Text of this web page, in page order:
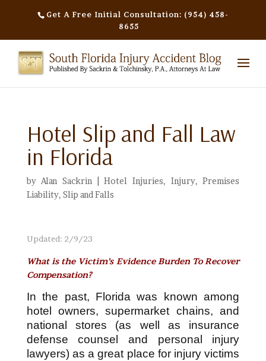
Get A Free Initial Consultation: (954) 458-
8655
Hotel Slip and Fall Law
in Florida
by Alan Sackrin |Hotel Injuries, Injury,Premises
Liability, Slip and Falls
Updated: 2/9/23
What is the Victim’s Evidence Burden To Recover
Compensation?
In the past, Florida was known among
hotel owners, supermarket chains, and
national stores (as well as insurance
defense counsel and personal injury
lawyers) as a great place for injury victims